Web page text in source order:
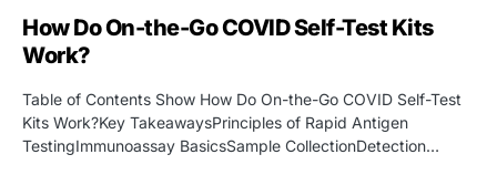
How Do On-the-Go COVID Self-Test Kits
Work?
Table of Contents Show How Do On-the-Go COVID Self-Test
Kits Work?Key TakeawaysPrinciples of Rapid Antigen
TestingImmunoassay BasicsSample CollectionDetection…